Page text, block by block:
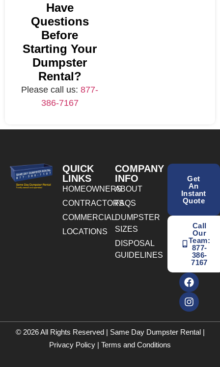
Have
Questions
Before
Starting Your
Dumpster
Rental?
Please call us:877-
386-7167
QUICK
LINKS
HOMEOWNERS
CONTRACTORS
COMMERCIAL
LOCATIONS
COMPANY
INFO
ABOUT
FAQS
DUMPSTER
SIZES
DISPOSAL
GUIDELINES
Get
An
Instant
Quote
Call
Our
Team:
877-
386-
7167
© 2026 All Rights Reserved | Same Day Dumpster Rental |
Privacy Policy | Terms and Conditions